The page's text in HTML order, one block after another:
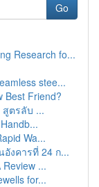
Go
Research fo...
stee...
Best Friend?
สูตรลับ ...
Wa...
งคารที่ 24 ก...
...
for...